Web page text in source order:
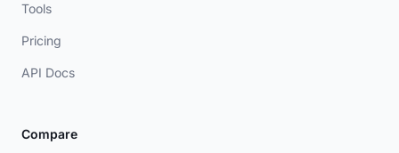
Tools
Pricing
API Docs
Compare